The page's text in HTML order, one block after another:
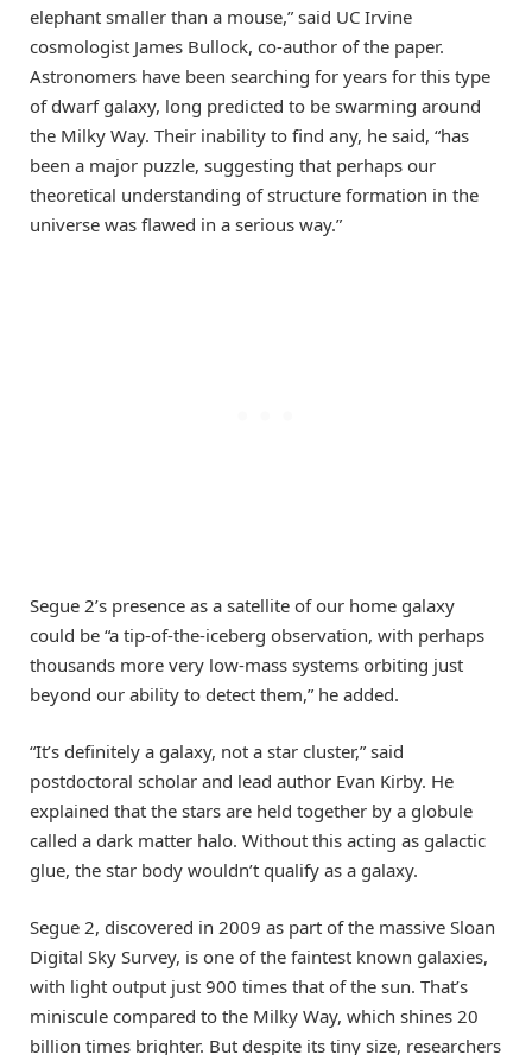
elephant smaller than a mouse,” said UC Irvine
cosmologist James Bullock, co-author of the paper.
Astronomers have been searching for years for this type
of dwarf galaxy, long predicted to be swarming around
the Milky Way. Their inability to find any, he said, “has
been a major puzzle, suggesting that perhaps our
theoretical understanding of structure formation in the
universe was flawed in a serious way.”
Segue 2’s presence as a satellite of our home galaxy
could be “a tip-of-the-iceberg observation, with perhaps
thousands more very low-mass systems orbiting just
beyond our ability to detect them,” he added.
“It’s definitely a galaxy, not a star cluster,” said
postdoctoral scholar and lead author Evan Kirby. He
explained that the stars are held together by a globule
called a dark matter halo. Without this acting as galactic
glue, the star body wouldn’t qualify as a galaxy.
Segue 2, discovered in 2009 as part of the massive Sloan
Digital Sky Survey, is one of the faintest known galaxies,
with light output just 900 times that of the sun. That’s
miniscule compared to the Milky Way, which shines 20
billion times brighter. But despite its tiny size, researchers